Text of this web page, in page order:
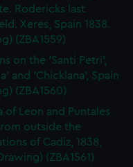
Rodericks last
Xeres, Spain 1838.
(ZBA1559)
on the 'Santi Petri',
and 'Chicklana', Spain
(ZBA1560)
of Leon and Puntales
outside the
of Cadiz, 1838,
(ZBA1561)